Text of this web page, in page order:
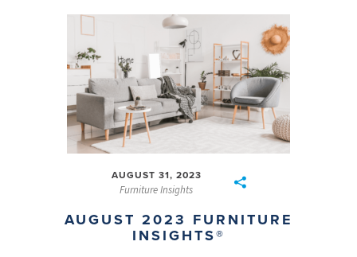
AUGUST 31, 2023
Furniture Insights
AUGUST 2023 FURNITURE
INSIGHTS®